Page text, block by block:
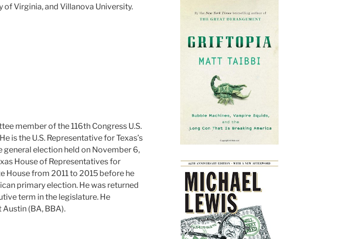
of Virginia, and Villanova University.
member of the 116th Congress U.S.
is the U.S. Representative for Texas’s
election held on November 6,
House of Representatives for
House from 2011 to 2015 before he
primary election. He was returned
term in the legislature. He
(BA, BBA).